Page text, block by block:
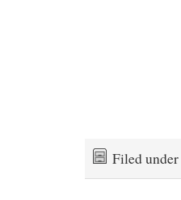
Filed under